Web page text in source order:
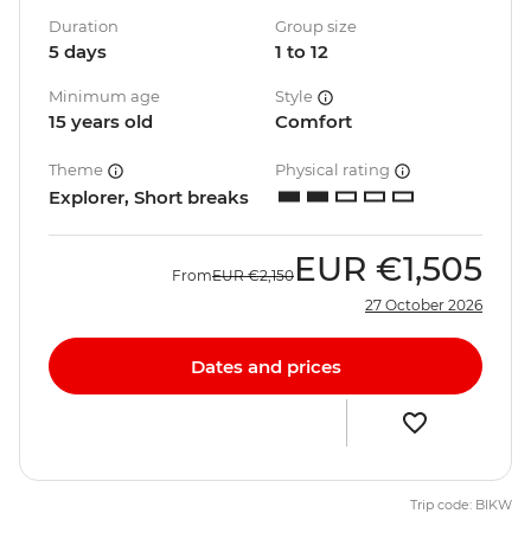
Duration
5 days
Group size
1 to 12
Minimum age
15 years old
Style
Comfort
Theme
Explorer, Short breaks
Physical rating
FromEUR €2,150 EUR €1,505
27 October 2026
Dates and prices
Trip code: BIKW